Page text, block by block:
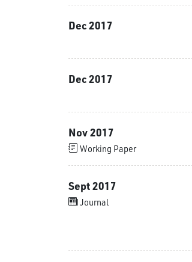
Dec 2017
Dec 2017
Nov 2017
Working Paper
Sept 2017
Journal